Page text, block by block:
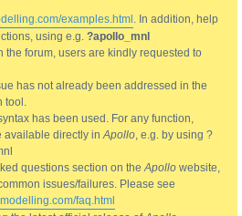
examples.html . In addition, help
using e.g. ?apollo_mnl
the forum, users are kindly requested to
has not already been addressed in the
tool.
has been used. For any function,
available directly inApollo, e.g. by using ?
questions section on theApollo website,
issues/failures. Please see
faq.html